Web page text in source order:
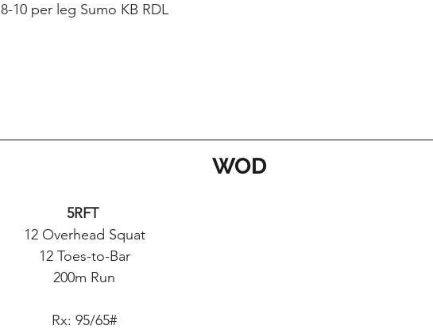
8-10 per leg Sumo KB RDL
WOD
5RFT
12 Overhead Squat
12 Toes-to-Bar
200m Run
Rx: 95/65#